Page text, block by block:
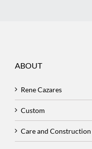
ABOUT
Rene Cazares
Custom
Care and Construction